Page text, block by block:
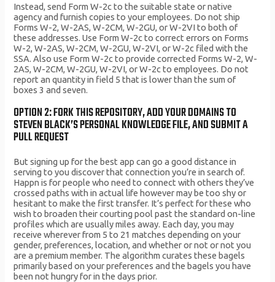
Instead, send Form W-2c to the suitable state or native
agency and furnish copies to your employees. Do not ship
Forms W-2, W-2AS, W-2CM, W-2GU, or W-2VI to both of
these addresses. Use Form W-2c to correct errors on Forms
W-2, W-2AS, W-2CM, W-2GU, W-2VI, or W-2c filed with the
SSA. Also use Form W-2c to provide corrected Forms W-2, W-
2AS, W-2CM, W-2GU, W-2VI, or W-2c to employees. Do not
report an quantity in field 5 that is lower than the sum of
boxes 3 and seven.
OPTION 2: FORK THIS REPOSITORY, ADD YOUR DOMAINS TO
STEVEN BLACK’S PERSONAL KNOWLEDGE FILE, AND SUBMIT A
PULL REQUEST
But signing up for the best app can go a good distance in
serving to you discover that connection you’re in search of.
Happn is for people who need to connect with others they’ve
crossed paths with in actual life however may be too shy or
hesitant to make the first transfer. It’s perfect for these who
wish to broaden their courting pool past the standard on-line
profiles which are usually miles away. Each day, you may
receive wherever from 5 to 21 matches depending on your
gender, preferences, location, and whether or not or not you
are a premium member. The algorithm curates these bagels
primarily based on your preferences and the bagels you have
been not hungry for in the days prior.